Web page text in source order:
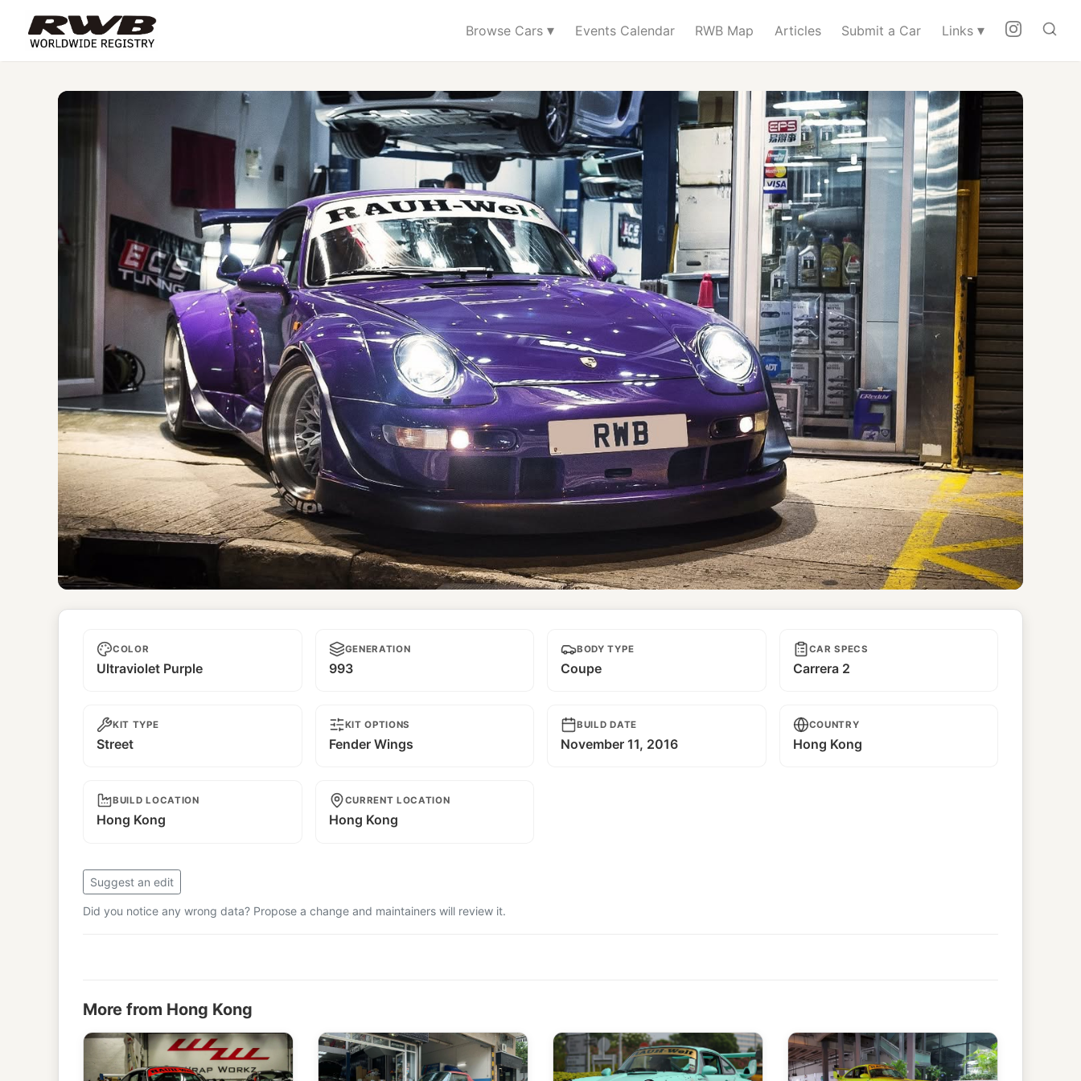
Browse Cars▾ Events Calendar RWB Map Articles Submit a Car Links▾
COLOR
Ultraviolet Purple
GENERATION
993
BODY TYPE
Coupe
CAR SPECS
Carrera 2
KIT TYPE
Street
KIT OPTIONS
Fender Wings
BUILD DATE
November 11, 2016
COUNTRY
Hong Kong
BUILD LOCATION
Hong Kong
CURRENT LOCATION
Hong Kong
Suggest an edit
Did you notice any wrong data? Propose a change and maintainers will review it.
More from Hong Kong